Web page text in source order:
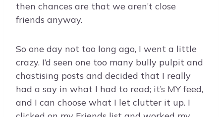
then chances are that we aren’t close
friends anyway.
So one day not too long ago, I went a little
crazy. I’d seen one too many bully pulpit and
chastising posts and decided that I really
had a say in what I had to read; it’s MY feed,
and I can choose what I let clutter it up. I